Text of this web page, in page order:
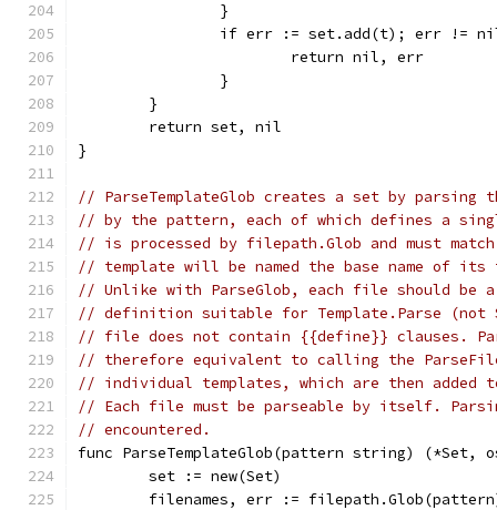
		}
if err := set.add(t); err !=
			return nil, err
		}
	}
	return set, nil
}
// ParseTemplateGlob creates a set by parsing
// by the pattern, each of which defines a
// is processed by filepath.Glob and must
// template will be named the base name of
// Unlike with ParseGlob, each file should be a
// definition suitable for Template.Parse
// file does not contain {{define}} clauses.
// therefore equivalent to calling the
// individual templates, which are then added
// Each file must be parseable by itself.
// encountered.
func ParseTemplateGlob(pattern string) (*Set,
	set := new(Set)
filenames, err :=